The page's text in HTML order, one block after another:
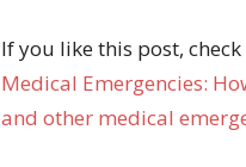
If you like this post,
Medical Emergencies:
and other medical